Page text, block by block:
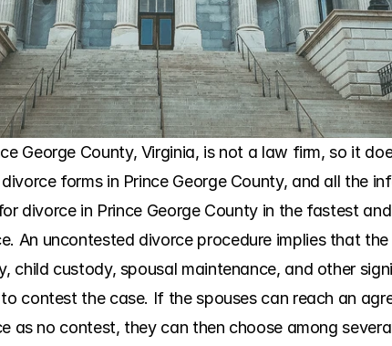
George County, Virginia, is not a law firm, so it
forms in Prince George County, and all the
divorce in Prince George County in the fastest
An uncontested divorce procedure implies that
child custody, spousal maintenance, and other
contest the case. If the spouses can reach an
as no contest, they can then choose among